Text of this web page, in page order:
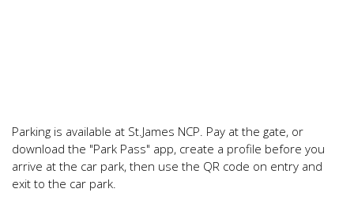
Parking is available at St.James NCP. Pay at the gate, or
download the "Park Pass" app, create a profile before you
arrive at the car park, then use the QR code on entry and
exit to the car park.